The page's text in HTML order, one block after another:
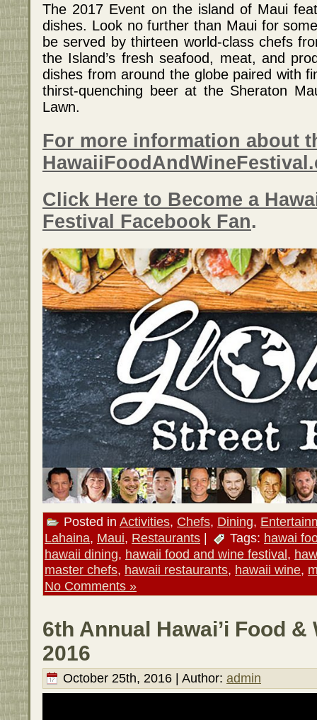
The 2017 Event on the island of Maui
dishes. Look no further than Maui for
be served by thirteen world-class chefs
the Island’s fresh seafood, meat, and
dishes from around the globe paired with
thirst-quenching beer at the Sheraton
Lawn.
For more information about
Click Here to Become a
Festival Facebook Fan.
Posted in Activities, Chefs, Dining,
Lahaina, Maui, Restaurants | Tags: hawai
hawaii dining, hawaii food and wine festival,
master chefs, hawaii restaurants, hawaii wine,
No Comments »
6th Annual Hawai’i Food
2016
October 25th, 2016 | Author: admin